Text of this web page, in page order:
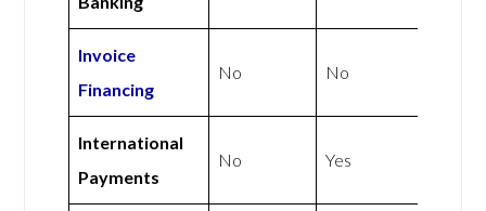
Invoice
Financing
No No
International
Payments
No Yes